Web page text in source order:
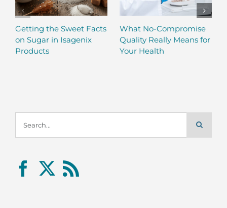
Getting the Sweet Facts
on Sugar in Isagenix
Products
What No-Compromise
Quality Really Means for
Your Health
for: